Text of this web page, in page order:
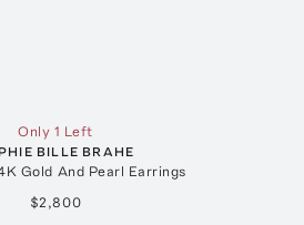
Only 1 Left
BILLE BRAHE
Gold And Pearl Earrings
$2,800